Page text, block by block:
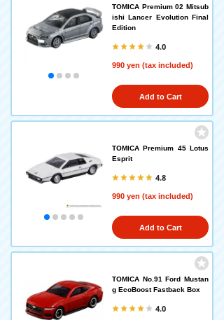
TOMICA Premium 02 Mitsub
ishi Lancer Evolution Final
Edition
4.0
990 yen (tax included)
Add to Cart
TOMICA Premium 45 Lotus
Esprit
4.8
990 yen (tax included)
Add to Cart
TOMICA No.91 Ford Mustan
g EcoBoost Fastback Box
4.0